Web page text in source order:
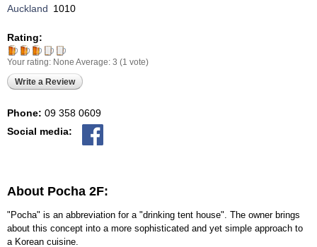
Auckland 1010
Rating:
Your rating: None Average: 3 (1 vote)
Write a Review
Phone: 09 358 0609
Social media:
About Pocha 2F:
"Pocha" is an abbreviation for a "drinking tent house". The owner brings
about this concept into a more sophisticated and yet simple approach to
a Korean cuisine.